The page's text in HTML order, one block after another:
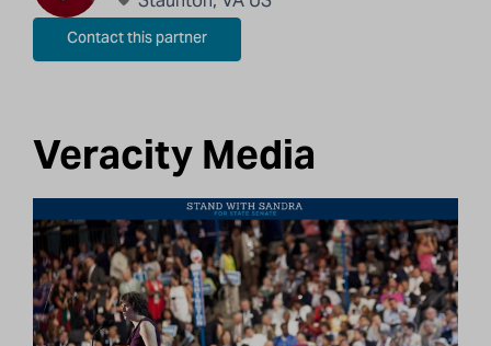
Contact this partner
Veracity Media